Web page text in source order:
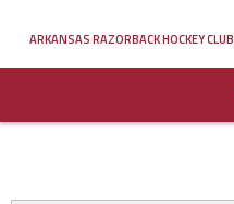
ARKANSAS RAZORBACK HOCKEY CLUB